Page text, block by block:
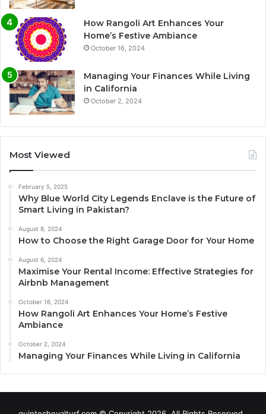
How Rangoli Art Enhances Your
Home’s Festive Ambiance
October 16, 2024
Managing Your Finances While Living
in California
October 2, 2024
Most Viewed
February 5, 2025
Why Blue World City Legends Enclave is the Future of
Smart Living in Pakistan?
August 8, 2024
How to Choose the Right Garage Door for Your Home
August 6, 2024
Maximise Your Rental Income: Effective Strategies for
Airbnb Management
October 16, 2024
How Rangoli Art Enhances Your Home’s Festive
Ambiance
October 2, 2024
Managing Your Finances While Living in California